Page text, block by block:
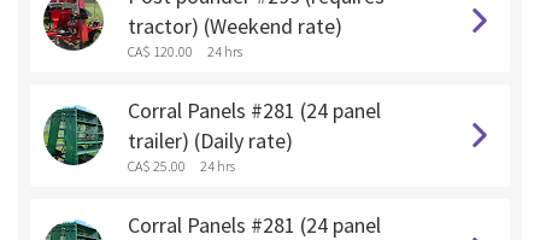
tractor) (Weekend rate)
CA$ 120.00 24 hrs
Corral Panels #281 (24 panel
trailer) (Daily rate)
CA$ 25.00 24 hrs
Corral Panels #281 (24 panel